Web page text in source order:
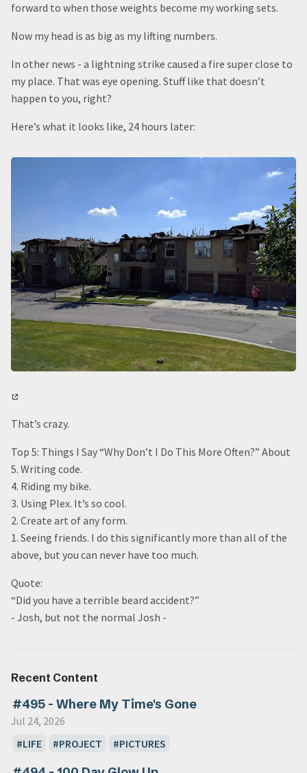
forward to when those weights become my working sets.
Now my head is as big as my lifting numbers.
In other news - a lightning strike caused a fire super close to
my place. That was eye opening. Stuff like that doesn’t
happen to you, right?
Here’s what it looks like, 24 hours later:
That’s crazy.
Top 5: Things I Say “Why Don’t I Do This More Often?” About
5. Writing code.
4. Riding my bike.
3. Using Plex. It’s so cool.
2. Create art of any form.
1. Seeing friends. I do this significantly more than all of the
above, but you can never have too much.
Quote:
“Did you have a terrible beard accident?”
- Josh, but not the normal Josh -
Recent Content
#495 - Where My Time's Gone
Jul 24, 2026
LIFE
PROJECT PICTURES